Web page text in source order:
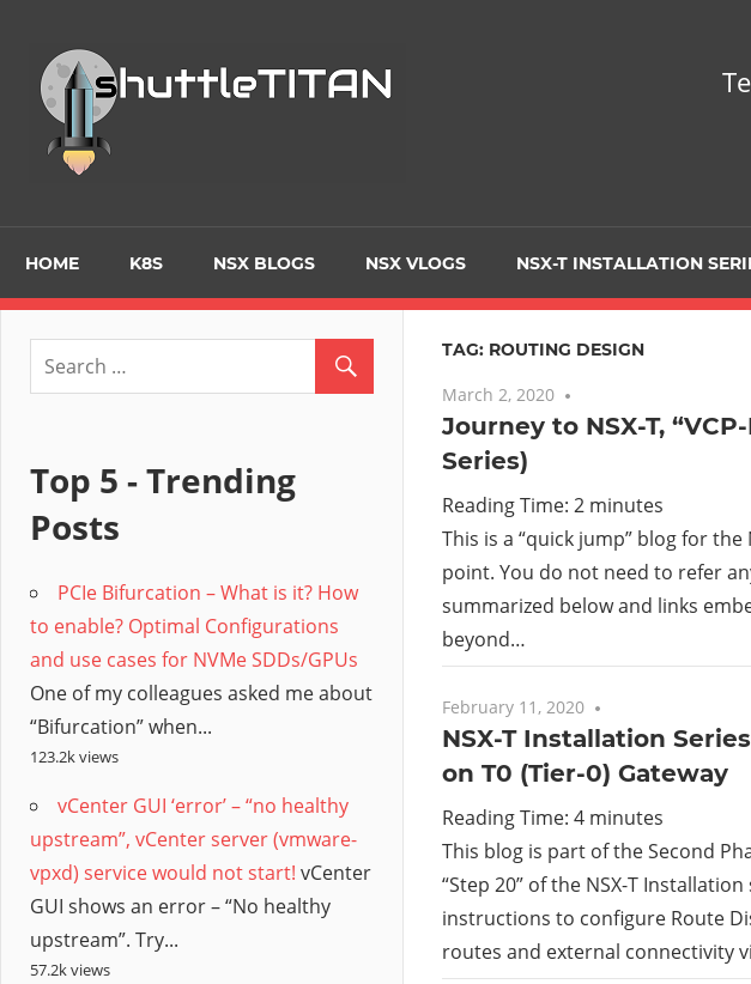
content
Primarily
focusing
on
Virtualization
/
Hybrid
Cloud
HOME K8S NSX BLOGS NSX VLOGS NSX-T INSTALLATION
TAG: ROUTING DESIGN
March 2, 2020
Journey to NSX-T,
Series)
Reading Time: 2 minutes
This is a “quick jump” blog for
point. You do not need to refer
summarized below and links
beyond…
February 11, 2020
NSX-T Installation
on T0 (Tier-0) Gateway
Reading Time: 4 minutes
This blog is part of the Second
“Step 20” of the NSX-T
instructions to configure Route
routes and external connectivity
Top 5 - Trending
Posts
PCIe Bifurcation – What is it? How
to enable? Optimal Configurations
and use cases for NVMe SDDs/GPUs
One of my colleagues asked me about
“Bifurcation” when...
123.2k views
vCenter GUI ‘error’ – “no healthy
upstream”, vCenter server (vmware-
vpxd) service would not start! vCenter
GUI shows an error – “No healthy
upstream”. Try...
57.2k views